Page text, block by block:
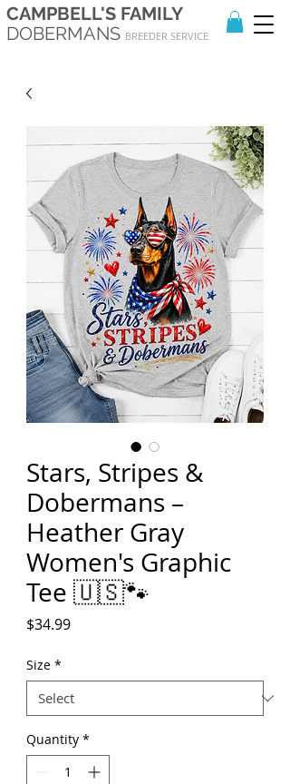
CAMPBELL'S FAMILY
DOBERMANS BREEDER SERVICE
Stars, Stripes &
Dobermans –
Heather Gray
Women's Graphic
Tee 🇺🇸🐾
$34.99Price
Size *
Quantity *